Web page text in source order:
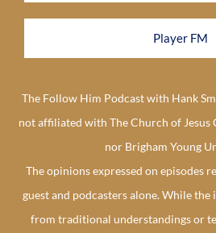
Player FM
The Follow Him Podcast with Hank
not affiliated with The Church of Jesus
nor Brigham Young
The opinions expressed on episodes
guest and podcasters alone. While the
from traditional understandings or